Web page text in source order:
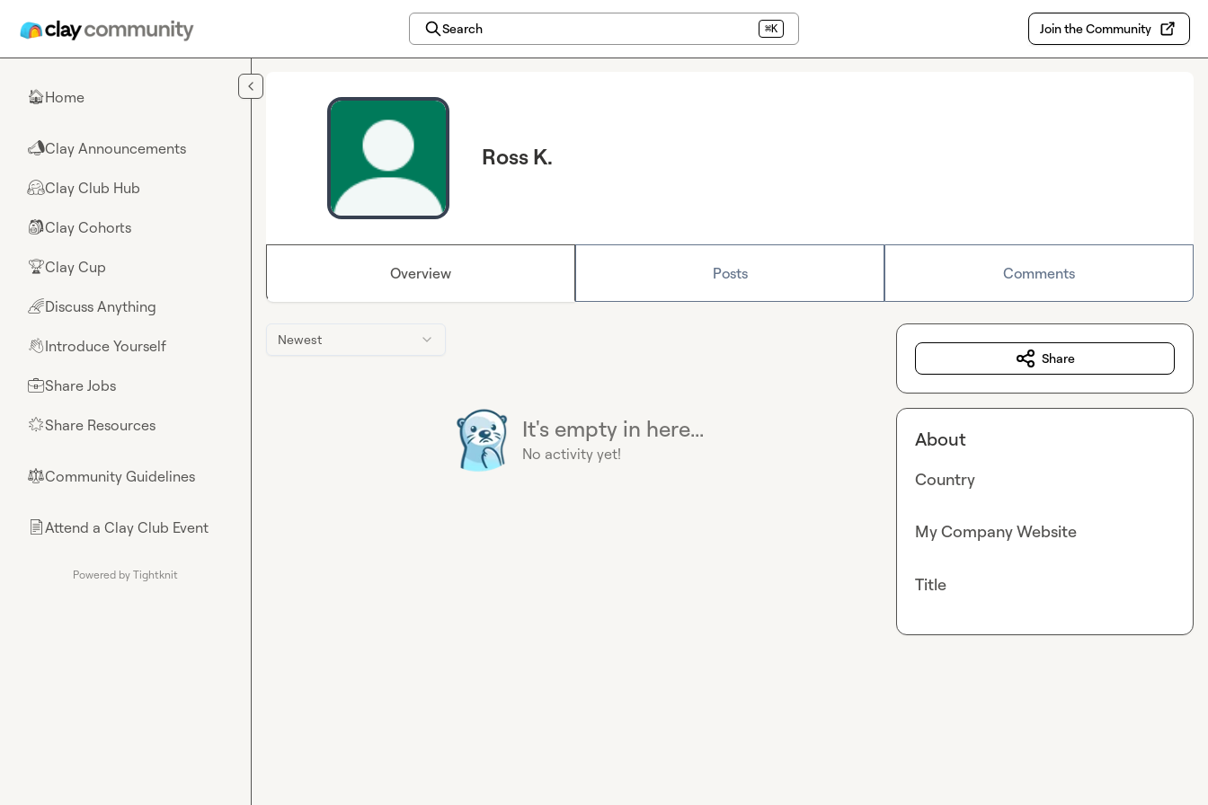
Search ⌘K Join the Community
🏠Home
📣Clay Announcements
🤗Clay Club Hub
🎒Clay Cohorts
🏆Clay Cup
🌈Discuss Anything
👋Introduce Yourself
💼Share Jobs
🌟Share Resources
⚖︎Community Guidelines
📄Attend a Clay Club Event
Powered by Tightknit
Ross K.
Overview Posts Comments
Newest
It's empty in here...
No activity yet!
Share
About
Country
My Company Website
Title